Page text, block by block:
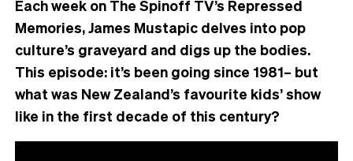
Each week on The Spinoff TV’s Repressed
Memories, James Mustapic delves into pop
culture’s graveyard and digs up the bodies.
This episode: it’s been going since 1981– but
what was New Zealand’s favourite kids’ show
like in the first decade of this century?